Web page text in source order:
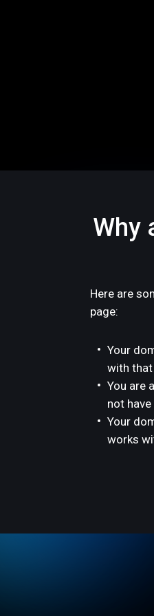
Why
Here are
page:
Your
with that
You are
not
Your
works